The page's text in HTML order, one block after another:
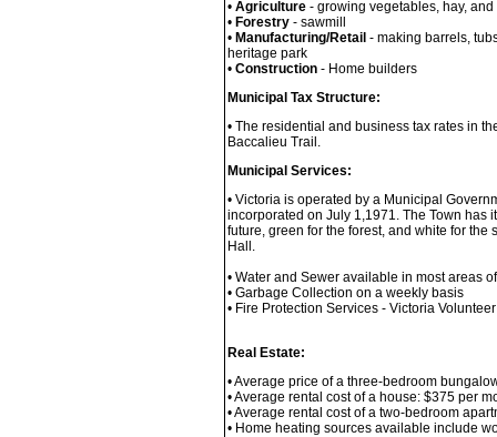
• Agriculture - growing vegetables, hay,
• Forestry - sawmill
• Manufacturing/Retail - making barrels,
heritage park
• Construction - Home builders
Municipal Tax Structure:
• The residential and business tax rates in
Baccalieu Trail.
Municipal Services:
• Victoria is operated by a Municipal
incorporated on July 1,1971. The Town has
future, green for the forest, and white for the
Hall.
• Water and Sewer available in most areas
• Garbage Collection on a weekly basis
• Fire Protection Services - Victoria
Real Estate:
• Average price of a three-bedroom
• Average rental cost of a house: $375 per
• Average rental cost of a two-bedroom
• Home heating sources available include